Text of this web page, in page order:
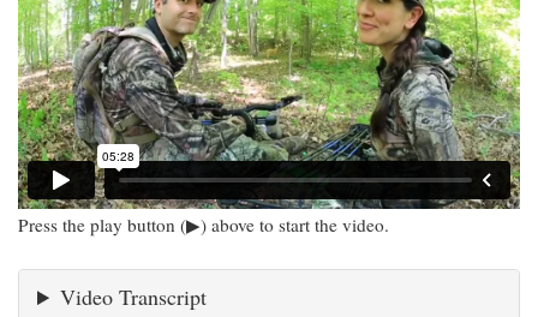
Press the play button (▶) above to start the video.
Video Transcript